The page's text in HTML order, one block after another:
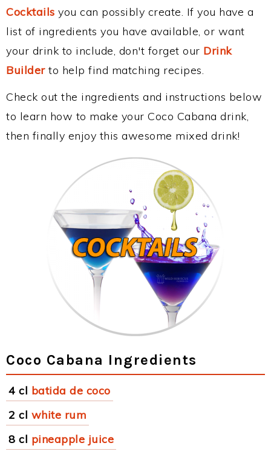
Cocktails you can possibly create. If you have a
list of ingredients you have available, or want
your drink to include, don't forget our Drink
Builderto help find matching recipes.
Check out the ingredients and instructions below
to learn how to make your Coco Cabana drink,
then finally enjoy this awesome mixed drink!
Coco Cabana Ingredients
4 cl batida de coco
2 cl white rum
8 cl pineapple juice